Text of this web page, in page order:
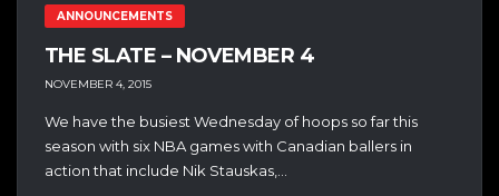
ANNOUNCEMENTS
THE SLATE – NOVEMBER 4
NOVEMBER 4, 2015
We have the busiest Wednesday of hoops so far this
season with six NBA games with Canadian ballers in
action that include Nik Stauskas,...